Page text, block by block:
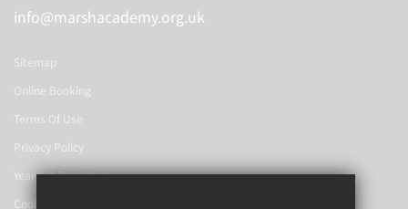
info@marshacademy.org.uk
Sitemap
Online Booking
Terms Of Use
Privacy Policy
Year 6-7 Transition
Cookie Usage